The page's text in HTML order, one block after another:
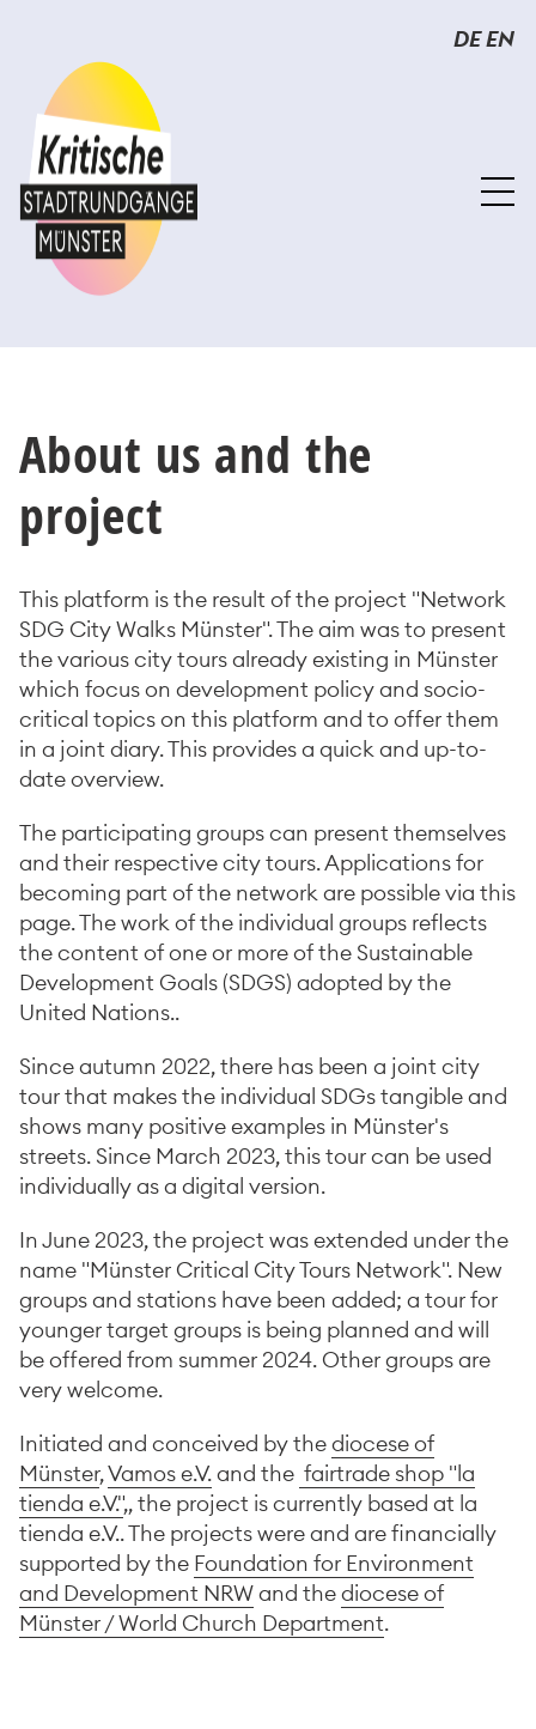
Inhalt
DEEN
About us and the
project
This platform is the result of the project "Network
SDG City Walks Münster". The aim was to present
the various city tours already existing in Münster
which focus on development policy and socio-
critical topics on this platform and to offer them
in a joint diary. This provides a quick and up-to-
date overview.
The participating groups can present themselves
and their respective city tours. Applications for
becoming part of the network are possible via this
page. The work of the individual groups reflects
the content of one or more of the Sustainable
Development Goals (SDGS) adopted by the
United Nations..
Since autumn 2022, there has been a joint city
tour that makes the individual SDGs tangible and
shows many positive examples in Münster's
streets. Since March 2023, this tour can be used
individually as a digital version.
In June 2023, the project was extended under the
name "Münster Critical City Tours Network". New
groups and stations have been added; a tour for
younger target groups is being planned and will
be offered from summer 2024. Other groups are
very welcome.
Initiated and conceived by thediocese of
Münster,Vamos e.V.and the fairtrade shop "la
tienda e.V.",, the project is currently based at la
tienda e.V.. The projects were and are financially
supported by the Foundation for Environment
and Development NRWand thediocese of
Münster / World Church Department.